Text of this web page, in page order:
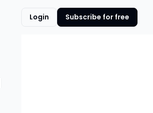
Login Subscribe for free